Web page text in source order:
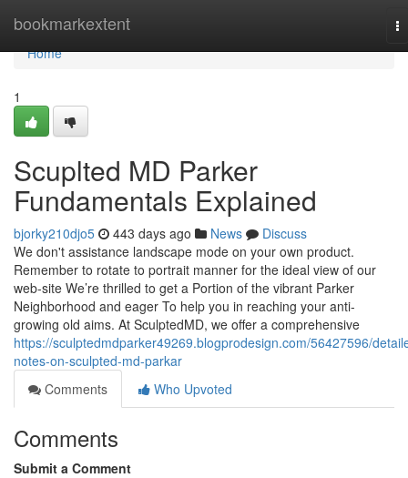
bookmarkextent
Home
Home
1
Scuplted MD Parker
Fundamentals Explained
bjorky210djo5 443 days ago News
Discuss
We don't assistance landscape mode on your own product.
Remember to rotate to portrait manner for the ideal view of our
web-site We’re thrilled to get a Portion of the vibrant Parker
Neighborhood and eager To help you in reaching your anti-
growing old aims. At SculptedMD, we offer a comprehensive
https://sculptedmdparker49269.blogprodesign.com/56427596/
notes-on-sculpted-md-parkar
Comments
Who Upvoted
Comments
Submit a Comment